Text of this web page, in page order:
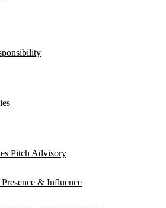
Pitch Advisory
& Influence